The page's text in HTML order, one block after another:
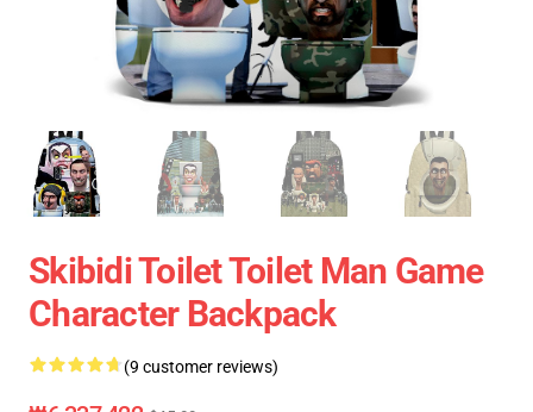
Skibidi Toilet Toilet Man Game
Character Backpack
(9 customer reviews)